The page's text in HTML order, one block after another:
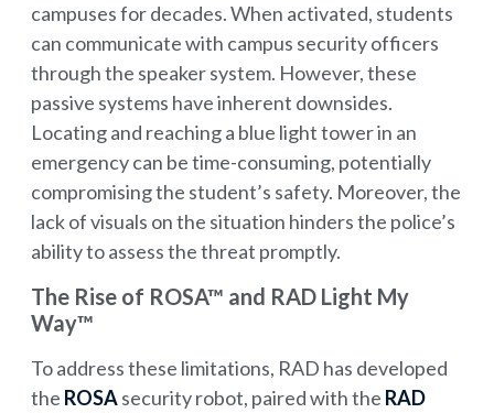
campuses for decades. When activated, students
can communicate with campus security officers
through the speaker system. However, these
passive systems have inherent downsides.
Locating and reaching a blue light tower in an
emergency can be time-consuming, potentially
compromising the student’s safety. Moreover, the
lack of visuals on the situation hinders the police’s
ability to assess the threat promptly.
The Rise of ROSA™ and RAD Light My
Way™
To address these limitations, RAD has developed
the ROSAsecurity robot, paired with the RAD